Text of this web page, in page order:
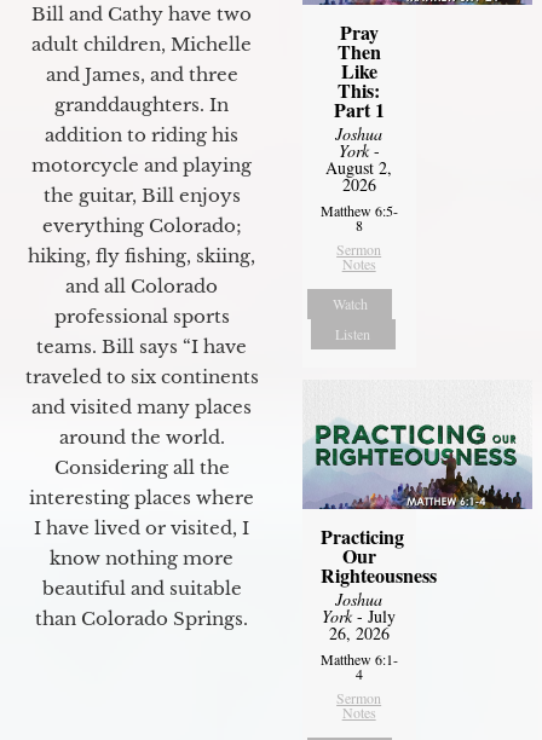
Bill and Cathy have two
adult children, Michelle
and James, and three
granddaughters. In
addition to riding his
motorcycle and playing
the guitar, Bill enjoys
everything Colorado;
hiking, fly fishing, skiing,
and all Colorado
professional sports
teams. Bill says “I have
traveled to six continents
and visited many places
around the world.
Considering all the
interesting places where
I have lived or visited, I
know nothing more
beautiful and suitable
than Colorado Springs.
Pray
Then
Like
This:
Part 1
Joshua
York-
August 2,
2026
Matthew 6:5-
8
Sermon
Notes
Watch
Listen
Practicing
Our
Righteousness
Joshua
York- July
26, 2026
Matthew 6:1-
4
Sermon
Notes